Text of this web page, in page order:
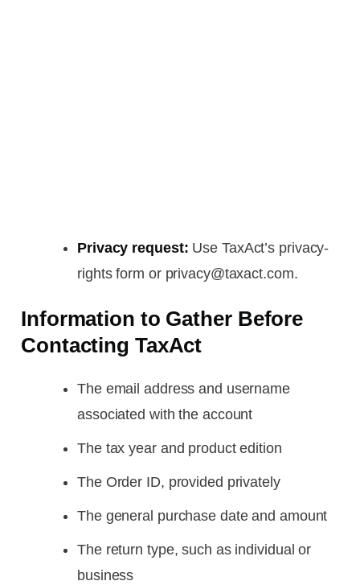
Privacy request: Use TaxAct’s privacy-
rights form or privacy@taxact.com.
Information to Gather Before
Contacting TaxAct
The email address and username
associated with the account
The tax year and product edition
The Order ID, provided privately
The general purchase date and amount
The return type, such as individual or
business